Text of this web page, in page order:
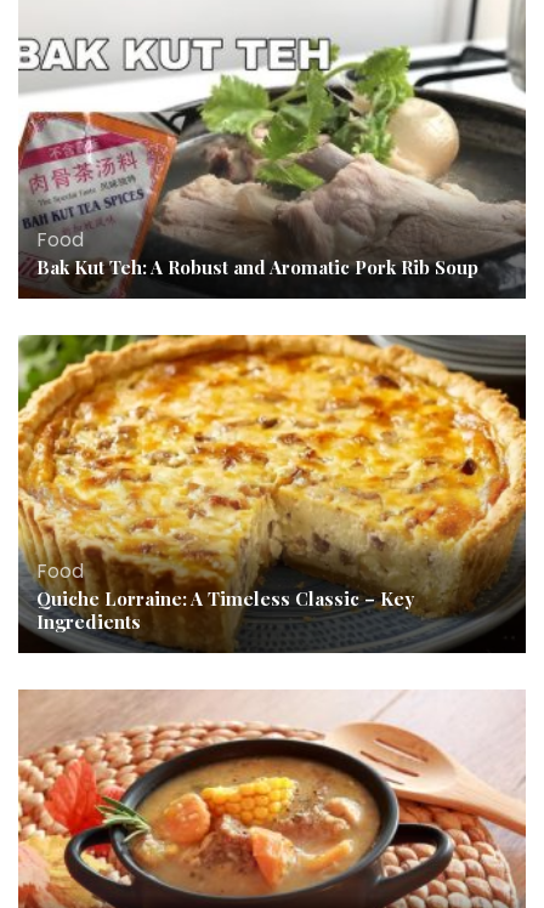
Food
Bak Kut Teh: A Robust and Aromatic Pork Rib Soup
Food
Quiche Lorraine: A Timeless Classic – Key
Ingredients